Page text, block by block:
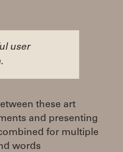
user
these art
and presenting
for multiple
words